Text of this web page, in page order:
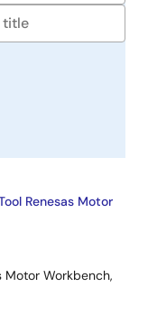
Renesas Motor
Workbench,